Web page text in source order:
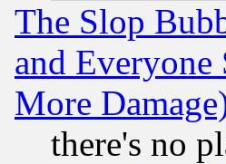
The Slop
and
More
there's no